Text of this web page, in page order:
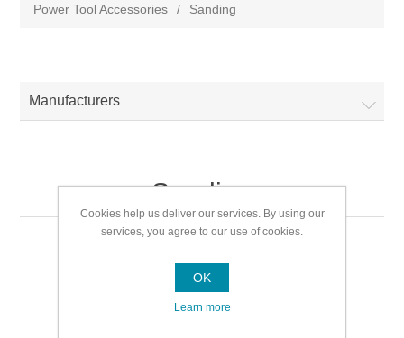
Power Tool Accessories
/ Sanding
Manufacturers
Sanding
Cookies help us deliver our services. By using our
services, you agree to our use of cookies.
OK
Learn more